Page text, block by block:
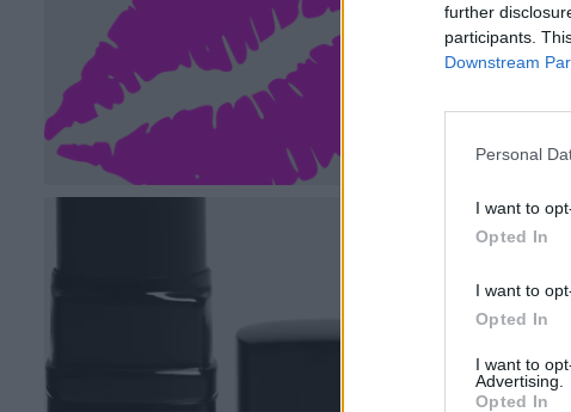
further
participants.
Downstream
Personal
I want to
Opted In
I want to
Opted In
I want to
Advertising.
Opted In